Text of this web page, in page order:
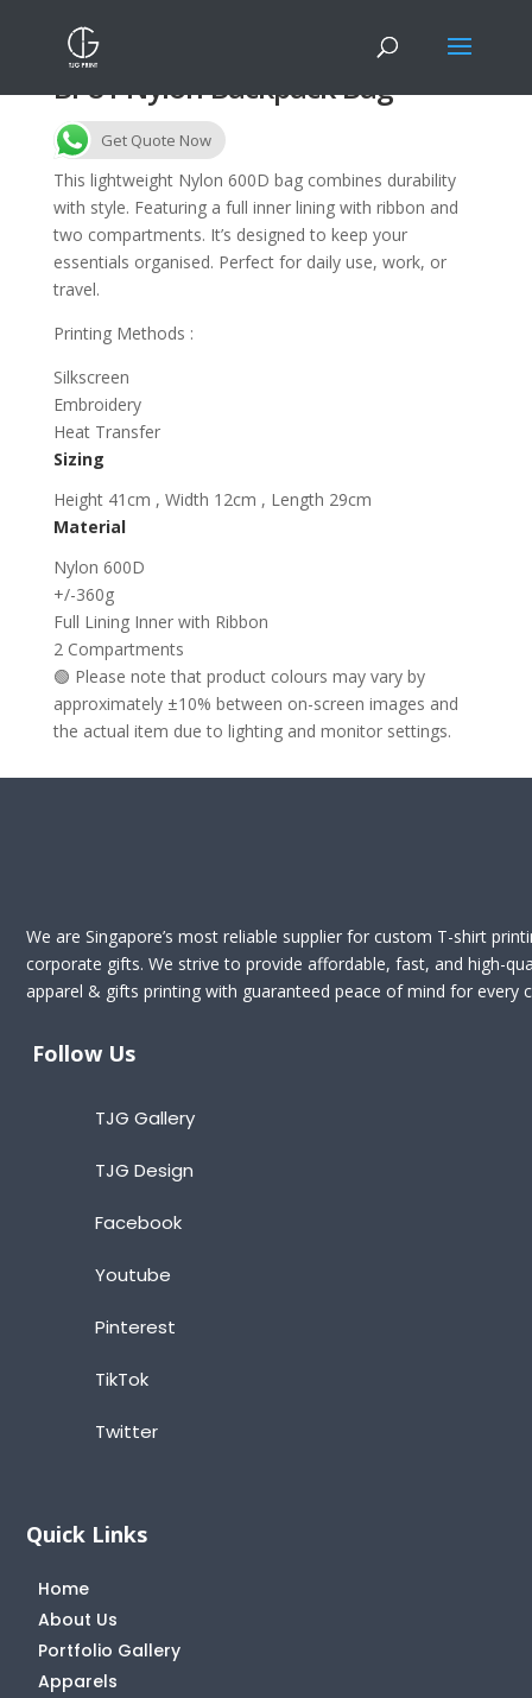
BP81 Nylon Backpack Bag
Get Quote Now
This lightweight Nylon 600D bag combines durability
with style. Featuring a full inner lining with ribbon and
two compartments. It’s designed to keep your
essentials organised. Perfect for daily use, work, or
travel.
Printing Methods :
Silkscreen
Embroidery
Heat Transfer
Sizing
Height 41cm , Width 12cm , Length 29cm
Material
Nylon 600D
+/-360g
Full Lining Inner with Ribbon
2 Compartments
🟢 Please note that product colours may vary by
approximately ±10% between on-screen images and
the actual item due to lighting and monitor settings.
We are Singapore’s most reliable supplier for custom T-shirt
corporate gifts. We strive to provide affordable, fast, and high-
apparel & gifts printing with guaranteed peace of mind for every
Follow Us
TJG Gallery
TJG Design
Facebook
Youtube
Pinterest
TikTok
Twitter
Quick Links
Home
About Us
Portfolio Gallery
Apparels